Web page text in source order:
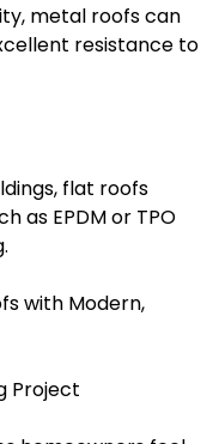
metal roofs can
resistance to
flat roofs
as EPDM or TPO
with Modern,
Project